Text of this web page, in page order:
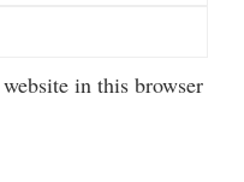
in this browser